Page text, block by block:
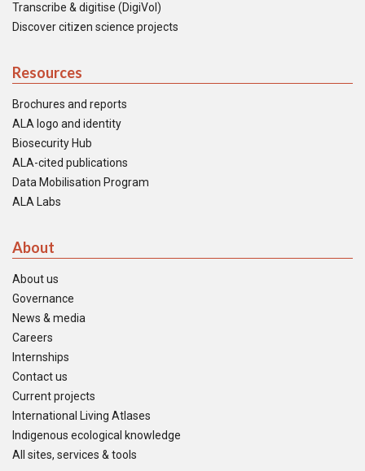
Transcribe & digitise (DigiVol)
Discover citizen science projects
Resources
Brochures and reports
ALA logo and identity
Biosecurity Hub
ALA-cited publications
Data Mobilisation Program
ALA Labs
About
About us
Governance
News & media
Careers
Internships
Contact us
Current projects
International Living Atlases
Indigenous ecological knowledge
All sites, services & tools